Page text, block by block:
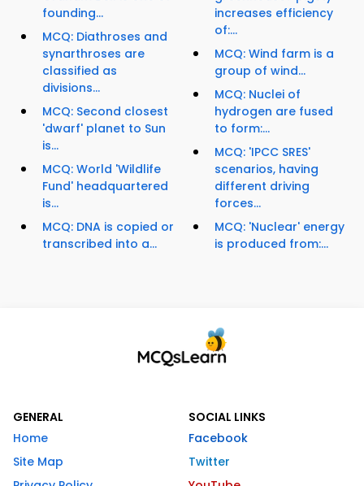
founding...
MCQ: Diathroses and
synarthroses are
classified as
divisions...
MCQ: Second closest
'dwarf' planet to Sun
is...
MCQ: World 'Wildlife
Fund' headquartered
is...
MCQ: DNA is copied or
transcribed into a...
increases efficiency
of:...
MCQ: Wind farm is a
group of wind...
MCQ: Nuclei of
hydrogen are fused
to form:...
MCQ: 'IPCC SRES'
scenarios, having
different driving
forces...
MCQ: 'Nuclear' energy
is produced from:...
GENERAL
Home
Site Map
SOCIAL LINKS
Facebook
Twitter